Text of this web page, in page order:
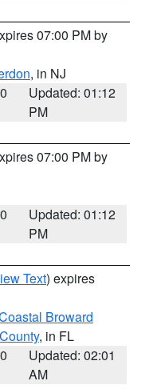
07:00 PM by
, in NJ
Updated: 01:12
PM
07:00 PM by
Updated: 01:12
PM
Text) expires
Broward
, in FL
Updated: 02:01
AM